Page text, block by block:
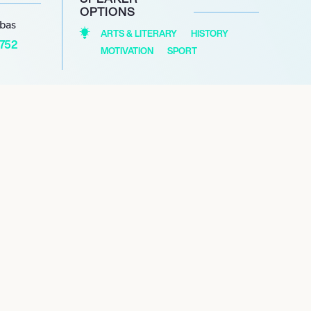
OPTIONS
ARTS & LITERARY
HISTORY
MOTIVATION
SPORT